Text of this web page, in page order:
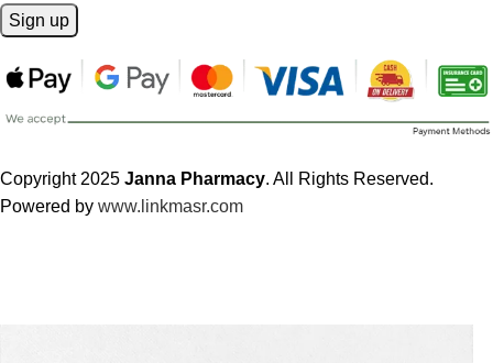
Copyright 2025 Janna Pharmacy. All Rights Reserved.
Powered by www.linkmasr.com